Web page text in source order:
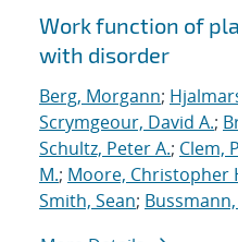
Work function of
with disorder
Berg, Morgann;
Scrymgeour, David A.;
Schultz, Peter A.; Clem,
M.; Moore, Christopher
Smith, Sean; Bussmann,